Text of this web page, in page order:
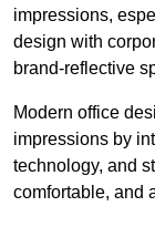
impressions,
design with
brand-reflective
Modern office
impressions by
technology, and
comfortable, and